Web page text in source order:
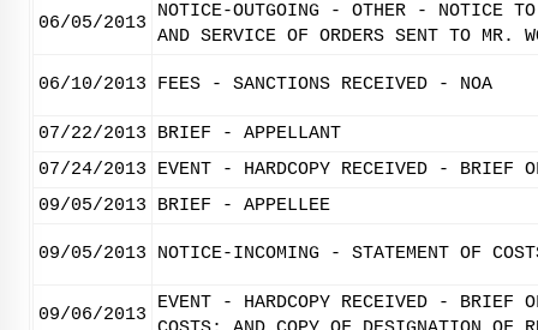
06/05/2013
NOTICE-OUTGOING - OTHER - NOTICE TO
AND SERVICE OF ORDERS SENT TO MR.
06/10/2013 FEES - SANCTIONS RECEIVED - NOA
07/22/2013
BRIEF - APPELLANT
07/24/2013
EVENT - HARDCOPY RECEIVED - BRIEF
09/05/2013
BRIEF - APPELLEE
09/05/2013 NOTICE-INCOMING - STATEMENT OF
09/06/2013
EVENT - HARDCOPY RECEIVED - BRIEF